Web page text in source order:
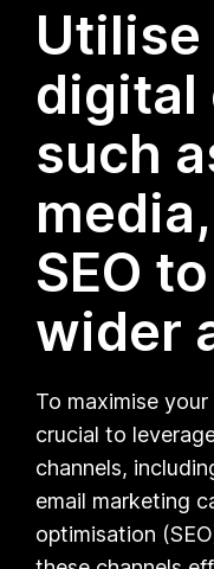
digital
such
SEO
wider
To maximise
crucial to
channels,
email marketing
optimisation